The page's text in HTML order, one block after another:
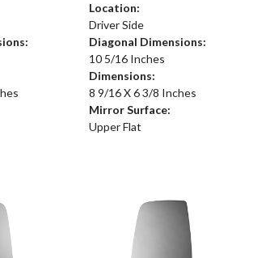
Location:
Driver Side
Diagonal Dimensions:
10 5/16 Inches
Dimensions:
8 9/16 X 6 3/8 Inches
Mirror Surface:
Upper Flat